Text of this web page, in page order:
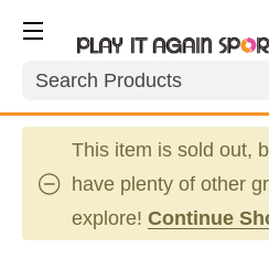
Search
This item is sold out,
have plenty of other
explore! Continue